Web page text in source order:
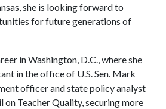
she is looking forward to
for future generations of
in Washington, D.C., where she
in the office of U.S. Sen. Mark
officer and state policy analyst
Teacher Quality, securing more